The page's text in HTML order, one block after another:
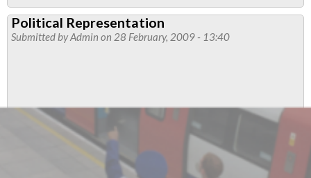
People’s
Charter
for
Political Representation
Submitted byAdmin on 28 February, 2009 - 13:40